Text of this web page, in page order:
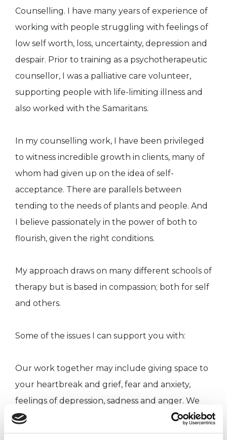
Counselling. I have many years of experience of
working with people struggling with feelings of
low self worth, loss, uncertainty, depression and
despair. Prior to training as a psychotherapeutic
counsellor, I was a palliative care volunteer,
supporting people with life-limiting illness and
also worked with the Samaritans.
In my counselling work, I have been privileged
to witness incredible growth in clients, many of
whom had given up on the idea of self-
acceptance. There are parallels between
tending to the needs of plants and people. And
I believe passionately in the power of both to
flourish, given the right conditions.
My approach draws on many different schools of
therapy but is based in compassion; both for self
and others.
Some of the issues I can support you with:
Our work together may include giving space to
your heartbreak and grief, fear and anxiety,
feelings of depression, sadness and anger. We
might explore finding meaning in your life and
managing transitions such as relationships